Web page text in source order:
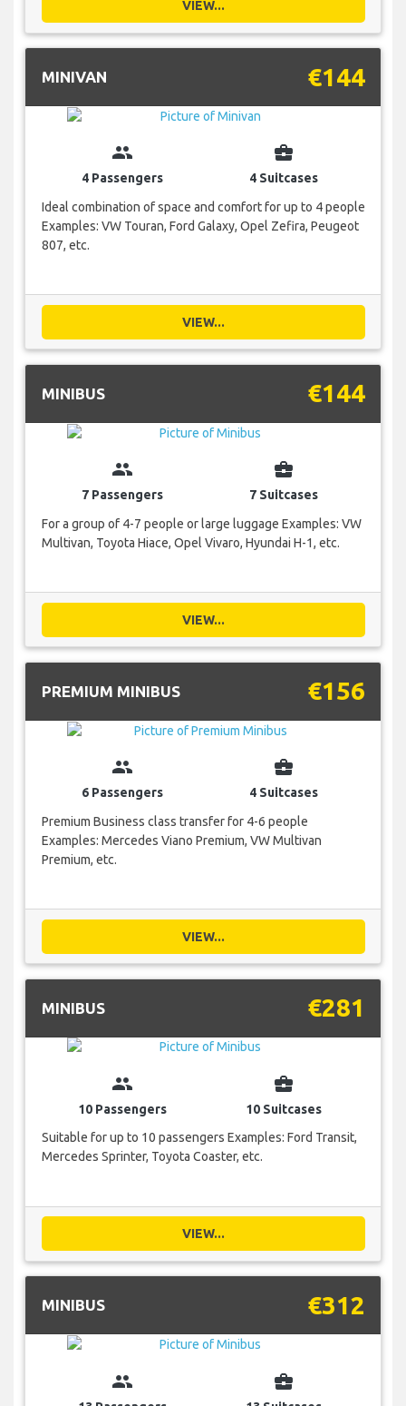
VIEW...
MINIVAN €144
group
4 Passengers
business_center
4 Suitcases
Ideal combination of space and comfort for up to 4 people
Examples: VW Touran, Ford Galaxy, Opel Zefira, Peugeot
807, etc.
VIEW...
MINIBUS €144
group
7 Passengers
business_center
7 Suitcases
For a group of 4-7 people or large luggage Examples: VW
Multivan, Toyota Hiace, Opel Vivaro, Hyundai H-1, etc.
VIEW...
PREMIUM MINIBUS €156
group
6 Passengers
business_center
4 Suitcases
Premium Business class transfer for 4-6 people
Examples: Mercedes Viano Premium, VW Multivan
Premium, etc.
VIEW...
MINIBUS €281
group
10 Passengers
business_center
10 Suitcases
Suitable for up to 10 passengers Examples: Ford Transit,
Mercedes Sprinter, Toyota Coaster, etc.
VIEW...
MINIBUS €312
group business_center